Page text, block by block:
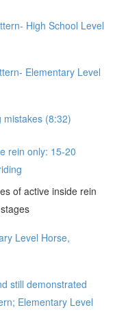
High School Level
Elementary Level
mistakes (8:32)
rein only: 15-20
of active inside rein
Level Horse,
still demonstrated
Elementary Level